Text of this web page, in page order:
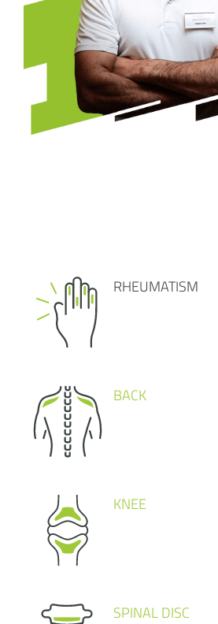
RHEUMATISM
BACK
KNEE
SPINAL DISC